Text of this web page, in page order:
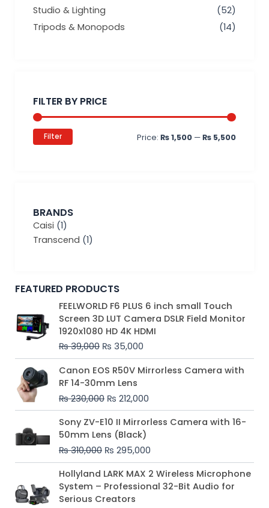
Studio & Lighting
(52)
Tripods & Monopods
(14)
FILTER BY PRICE
Filter Price: ₨ 1,500 —₨ 5,500
BRANDS
Caisi (1)
Transcend (1)
FEATURED PRODUCTS
FEELWORLD F6 PLUS 6 inch small Touch
Screen 3D LUT Camera DSLR Field Monitor
1920x1080 HD 4K HDMI
₨39,000
Original
price
was:
₨ 39,000.
₨ 35,000
Current
price
is:
₨ 35,000.
Canon EOS R50V Mirrorless Camera with
RF 14-30mm Lens
₨230,000
Original
price
was:
₨ 230,000.
₨ 212,000
Current
price
₨ 212,000.
Sony ZV-E10 II Mirrorless Camera with 16-
50mm Lens (Black)
₨310,000
Original
price
was:
₨ 310,000.
₨ 295,000
Current
price
₨ 295,000.
Hollyland LARK MAX 2 Wireless Microphone
System – Professional 32-Bit Audio for
Serious Creators
Price
range:
₨ 75,000